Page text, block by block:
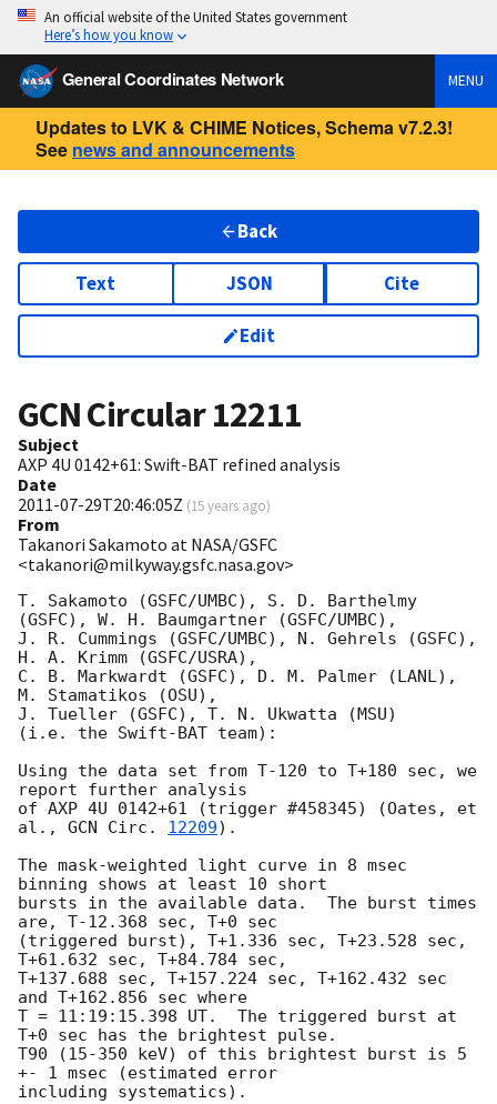
An official website of the United States government
Here’s how you know
General Coordinates Network MENU
Updates to LVK & CHIME Notices, Schema v7.2.3!
See news and announcements
Back
Text JSON Cite
Edit
GCN Circular12211
Subject
AXP 4U 0142+61: Swift-BAT refined analysis
Date
2011-07-29T20:46:05Z (15 years ago)
From
Takanori Sakamoto at NASA/GSFC
<takanori@milkyway.gsfc.nasa.gov>
T. Sakamoto (GSFC/UMBC), S. D. Barthelmy
(GSFC), W. H. Baumgartner (GSFC/UMBC),
J. R. Cummings (GSFC/UMBC), N. Gehrels (GSFC),
H. A. Krimm (GSFC/USRA),
C. B. Markwardt (GSFC), D. M. Palmer (LANL),
M. Stamatikos (OSU),
J. Tueller (GSFC), T. N. Ukwatta (MSU)
(i.e. the Swift-BAT team):
Using the data set from T-120 to T+180 sec, we
report further analysis
of AXP 4U 0142+61 (trigger #458345) (Oates, et
al., GCN Circ. 12209).
The mask-weighted light curve in 8 msec
binning shows at least 10 short
bursts in the available data.  The burst times
are, T-12.368 sec, T+0 sec
(triggered burst), T+1.336 sec, T+23.528 sec,
T+61.632 sec, T+84.784 sec,
T+137.688 sec, T+157.224 sec, T+162.432 sec
and T+162.856 sec where
T = 11:19:15.398 UT.  The triggered burst at
T+0 sec has the brightest pulse.
T90 (15-350 keV) of this brightest burst is 5
+- 1 msec (estimated error
including systematics).